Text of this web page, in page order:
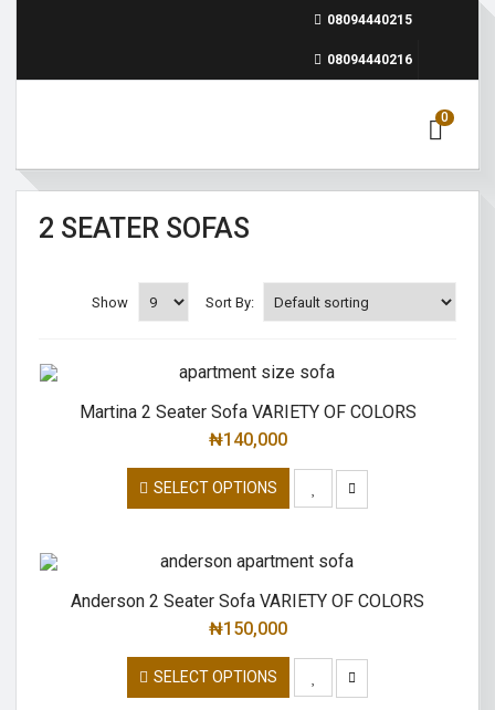
08094440215
08094440216
0
2 SEATER SOFAS
Sort By:
Show
Martina 2 Seater Sofa VARIETY OF COLORS
₦140,000
SELECT OPTIONS
Anderson 2 Seater Sofa VARIETY OF COLORS
₦150,000
SELECT OPTIONS